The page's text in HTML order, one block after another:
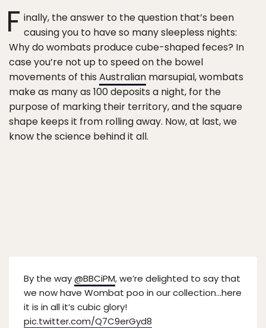
F inally, the answer to the question that’s been
causing you to have so many sleepless nights:
Why do wombats produce cube-shaped feces? In
case you’re not up to speed on the bowel
movements of this Australian marsupial, wombats
make as many as 100 deposits a night, for the
purpose of marking their territory, and the square
shape keeps it from rolling away. Now, at last, we
know the science behind it all.
By the way@BBCiPM, we’re delighted to say that
we now have Wombat poo in our collection…here
it is in all it’s cubic glory!
pic.twitter.com/Q7C9erGyd8